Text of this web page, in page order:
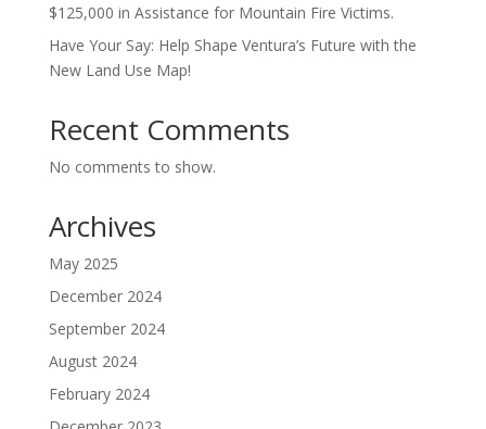
$125,000 in Assistance for Mountain Fire Victims.
Have Your Say: Help Shape Ventura’s Future with the
New Land Use Map!
Recent Comments
No comments to show.
Archives
May 2025
December 2024
September 2024
August 2024
February 2024